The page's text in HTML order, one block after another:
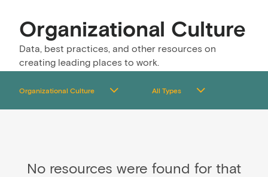
Organizational Culture
Data, best practices, and other resources on
creating leading places to work.
No resources were found for that